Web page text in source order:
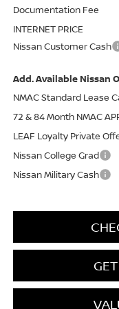
Documentation Fee
INTERNET PRICE
Nissan Customer Cash
Add. Available Nissan
NMAC Standard Lease
72 & 84 Month NMAC
LEAF Loyalty Private
Nissan College Grad
Nissan Military Cash